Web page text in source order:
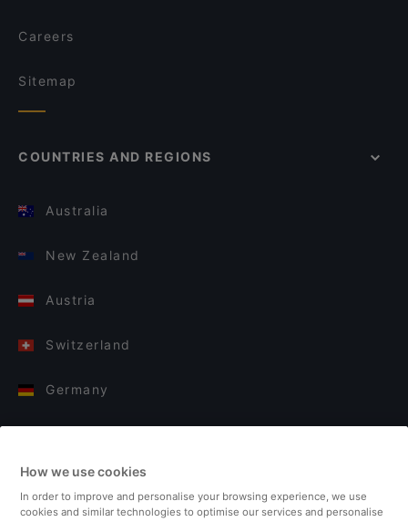
Careers
Sitemap
COUNTRIES AND REGIONS
Australia
New Zealand
Austria
Switzerland
Germany
Finland
How we use cookies
In order to improve and personalise your browsing experience, we use
cookies and similar technologies to optimise our services and personalise